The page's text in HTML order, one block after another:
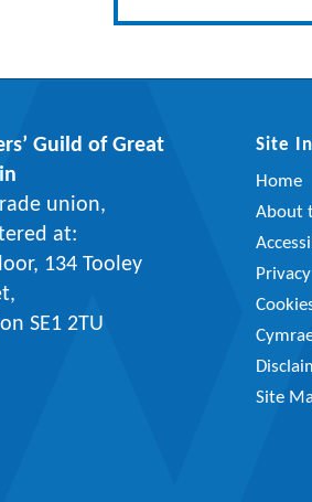
Guild of Great
union,
at:
134 Tooley
SE1 2TU
Site
Home
About
Privacy
Site